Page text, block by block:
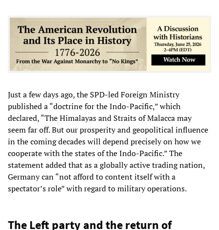
Just a few days ago, the SPD-led Foreign Ministry
published a “doctrine for the Indo-Pacific,” which
declared, “The Himalayas and Straits of Malacca may
seem far off. But our prosperity and geopolitical influence
in the coming decades will depend precisely on how we
cooperate with the states of the Indo-Pacific.” The
statement added that as a globally active trading nation,
Germany can “not afford to content itself with a
spectator’s role” with regard to military operations.
The Left party and the return of